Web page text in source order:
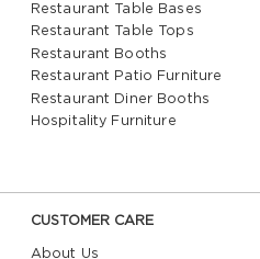
Restaurant Table Bases
Restaurant Table Tops
Restaurant Booths
Restaurant Patio Furniture
Restaurant Diner Booths
Hospitality Furniture
CUSTOMER CARE
About Us